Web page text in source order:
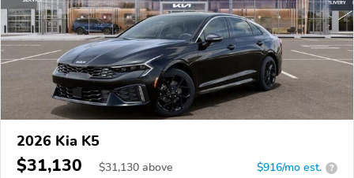
2026 Kia K5
$31,130 $31,130 above $916/mo est. ?